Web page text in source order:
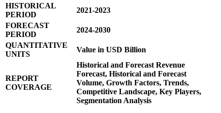
HISTORICAL
PERIOD
2021-2023
FORECAST
PERIOD
2024-2030
QUANTITATIVE
UNITS
Value in USD Billion
REPORT
COVERAGE
Historical and Forecast Revenue
Forecast, Historical and Forecast
Volume, Growth Factors, Trends,
Competitive Landscape, Key Players,
Segmentation Analysis